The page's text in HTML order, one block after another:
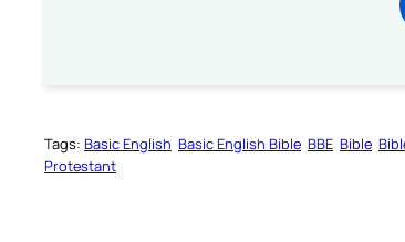
Tags: Basic English Basic English Bible BBE Bible
Protestant